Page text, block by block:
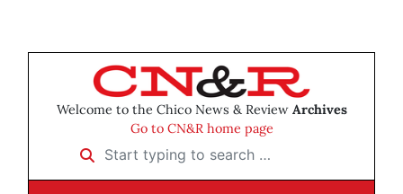
Welcome to the Chico News & Review Archives
Go to CN&R home page
Start typing to search …